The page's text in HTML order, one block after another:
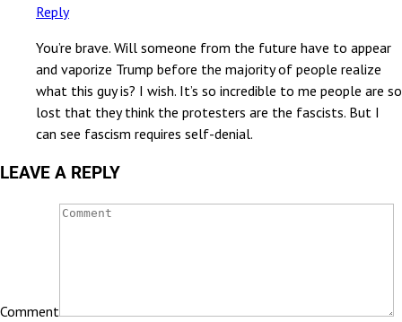
Reply
You’re brave. Will someone from the future have to appear
and vaporize Trump before the majority of people realize
what this guy is? I wish. It’s so incredible to me people are so
lost that they think the protesters are the fascists. But I
can see fascism requires self-denial.
LEAVE A REPLY
Comment